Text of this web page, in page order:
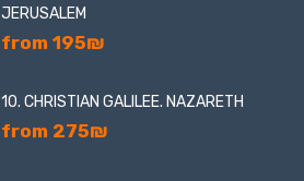
JERUSALEM
from 195₪
10. CHRISTIAN GALILEE. NAZARETH
from 275₪